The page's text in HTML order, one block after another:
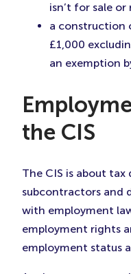
isn’t for sale or
a construction
£1,000
an exemption
the CIS
The CIS is about
subcontractors and
with employment
employment rights
employment status